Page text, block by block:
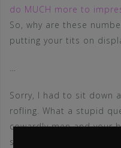
do MUCH more to
So, why are these
putting your tits on
Sorry, I had to sit down
rofling. What a stupid
cowardly men and your
showcased tits ALWAYS